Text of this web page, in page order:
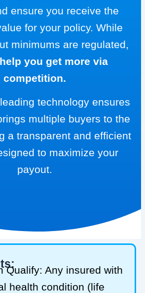
ensure you receive the
for your policy. While
minimums are regulated,
you get more via
competition.
technology ensures
multiple buyers to the
a transparent and efficient
to maximize your
payout.
Qualify: Any insured with
health condition (life